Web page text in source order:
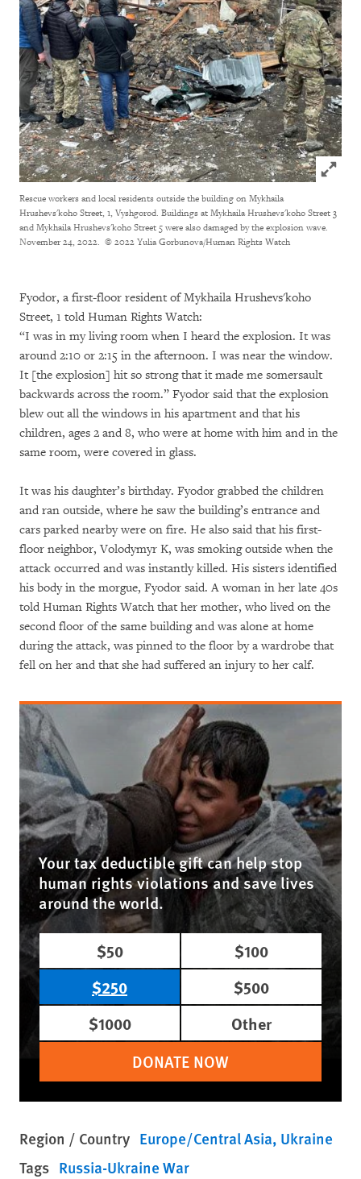
Click to
Rescue workers and local residents outside the building on Mykhaila
Hrushevs'koho Street, 1, Vyshgorod. Buildings at Mykhaila Hrushevs'koho Street 3
and Mykhaila Hrushevs'koho Street 5 were also damaged by the explosion wave.
November 24, 2022. © 2022 Yulia Gorbunova/Human Rights Watch
Fyodor, a first-floor resident of Mykhaila Hrushevs'koho
Street, 1 told Human Rights Watch:
“I was in my living room when I heard the explosion. It was
around 2:10 or 2:15 in the afternoon. I was near the window.
It [the explosion] hit so strong that it made me somersault
backwards across the room.” Fyodor said that the explosion
blew out all the windows in his apartment and that his
children, ages 2 and 8, who were at home with him and in the
same room, were covered in glass.
It was his daughter’s birthday. Fyodor grabbed the children
and ran outside, where he saw the building’s entrance and
cars parked nearby were on fire. He also said that his first-
floor neighbor, Volodymyr K, was smoking outside when the
attack occurred and was instantly killed. His sisters identified
his body in the morgue, Fyodor said. A woman in her late 40s
told Human Rights Watch that her mother, who lived on the
second floor of the same building and was alone at home
during the attack, was pinned to the floor by a wardrobe that
fell on her and that she had suffered an injury to her calf.
Your tax deductible gift can help stop
human rights violations and save lives
around the world.
$50
$100
$250
$500
$1000
Other
DONATE NOW
Region / Country Europe/Central Asia Ukraine
Tags Russia-Ukraine War